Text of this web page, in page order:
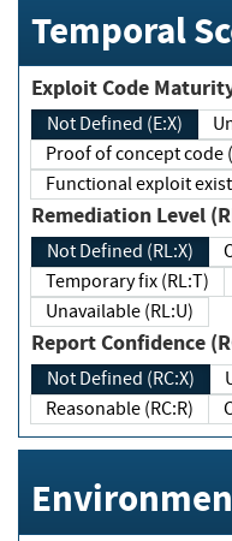
Temporal
Not Defined (E:X)
Proof of concept
Functional exploit
Remediation
Not Defined (RL:X)
Temporary fix (RL:T)
Unavailable (RL:U)
Report Confidence
Not Defined (RC:X)
Reasonable (RC:R)